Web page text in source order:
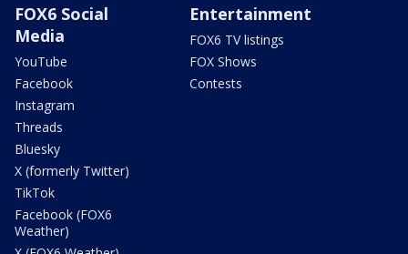
FOX6 Social
Media
YouTube
Facebook
Instagram
Threads
Bluesky
X (formerly Twitter)
TikTok
Facebook (FOX6
Weather)
Entertainment
FOX6 TV listings
FOX Shows
Contests